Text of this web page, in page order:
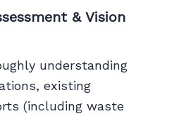
& Vision
understanding
existing
(including waste